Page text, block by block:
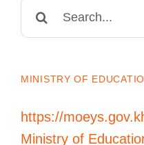
MINISTRY OF
https://
Ministry of